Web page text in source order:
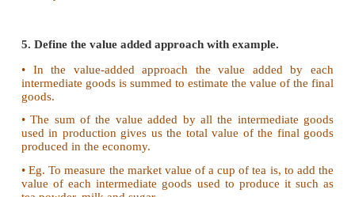
• Problems of inflation and deflation
• Estimate the purchasing power
• Guide to economic planning
• Comparison with developd countries of the world